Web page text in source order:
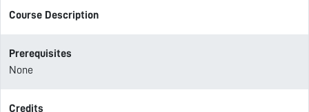
Course Description
Prerequisites
None
Credits